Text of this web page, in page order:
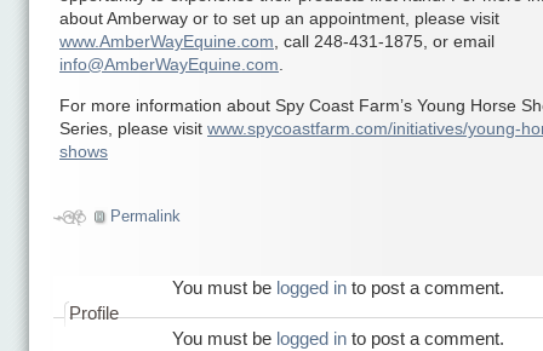
about Amberway or to set up an appointment, please visit
www.AmberWayEquine.com, call 248-431-1875, or email
info@AmberWayEquine.com.
For more information about Spy Coast Farm’s Young Horse
Series, please visit www.spycoastfarm.com/initiatives/young-
shows
Permalink
You must be logged in to post a comment.
Profile
You must be logged in to post a comment.